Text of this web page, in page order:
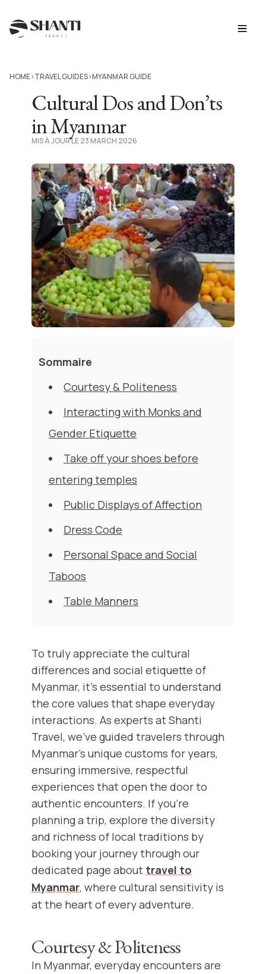
HOME>TRAVEL GUIDES>MYANMAR GUIDE
Cultural Dos and Don’ts
in Myanmar
MIS À JOUR LE 23 MARCH 2026
Sommaire
Courtesy & Politeness
Interacting with Monks and
Gender Etiquette
Take off your shoes before
entering temples
Public Displays of Affection
Dress Code
Personal Space and Social
Taboos
Table Manners
To truly appreciate the cultural
differences and social etiquette of
Myanmar, it's essential to understand
the core values that shape everyday
interactions. As experts at Shanti
Travel, we've guided travelers through
Myanmar’s unique customs for years,
ensuring immersive, respectful
experiences that open the door to
authentic encounters. If you're
planning a trip, explore the diversity
and richness of local traditions by
booking your journey through our
dedicated page about travel to
Myanmar, where cultural sensitivity is
at the heart of every adventure.
Courtesy & Politeness
In Myanmar, everyday encounters are